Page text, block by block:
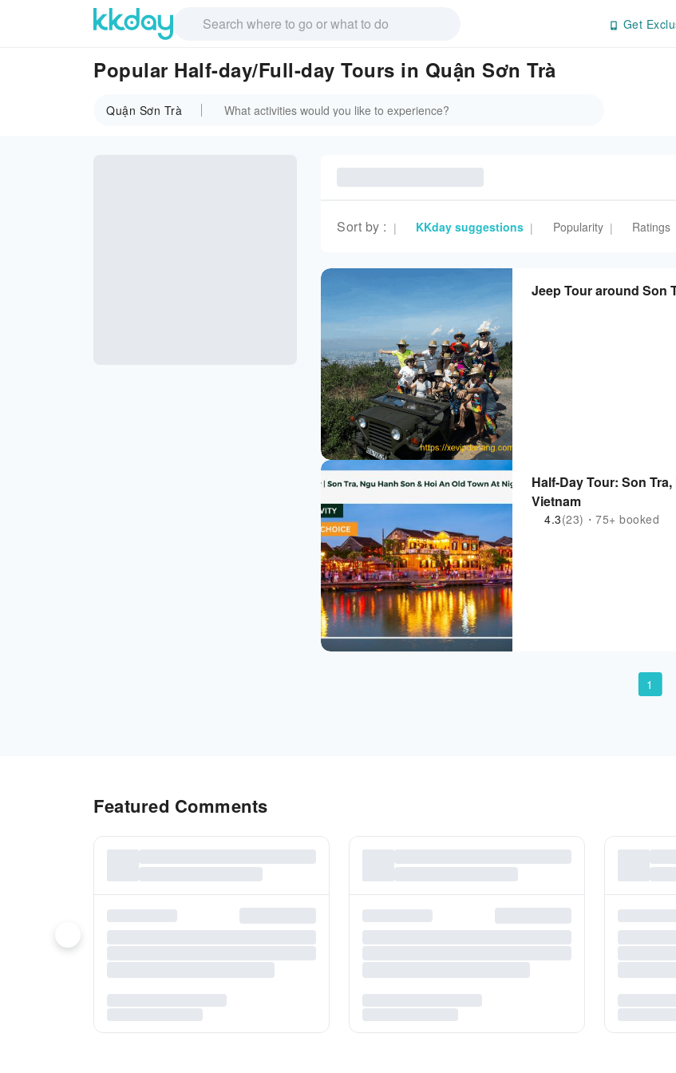
Get
Popular Half-day/Full-day Tours in Quận Sơn Trà
Quận Sơn Trà
Sort by : | KKday suggestions | Popularity | Ratings
Jeep Tour around Son
Half-Day Tour: Son
Vietnam
4.3(23)・75+ booked
1
Featured Comments